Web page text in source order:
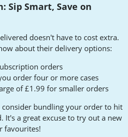
Sip Smart, Save on
doesn't have to cost extra.
about their delivery options:
orders
order four or more cases
of £1.99 for smaller orders
consider bundling your order to hit
It's a great excuse to try out a new
favourites!